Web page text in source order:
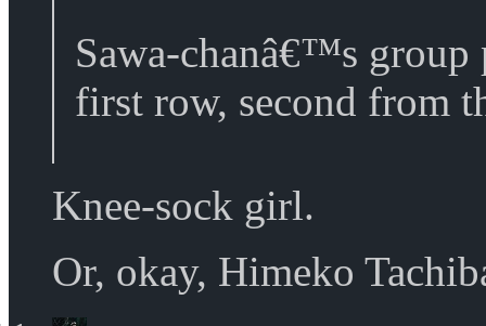
Sawa-chanâ€™s
first row, second from
Knee-sock girl.
Or, okay, Himeko